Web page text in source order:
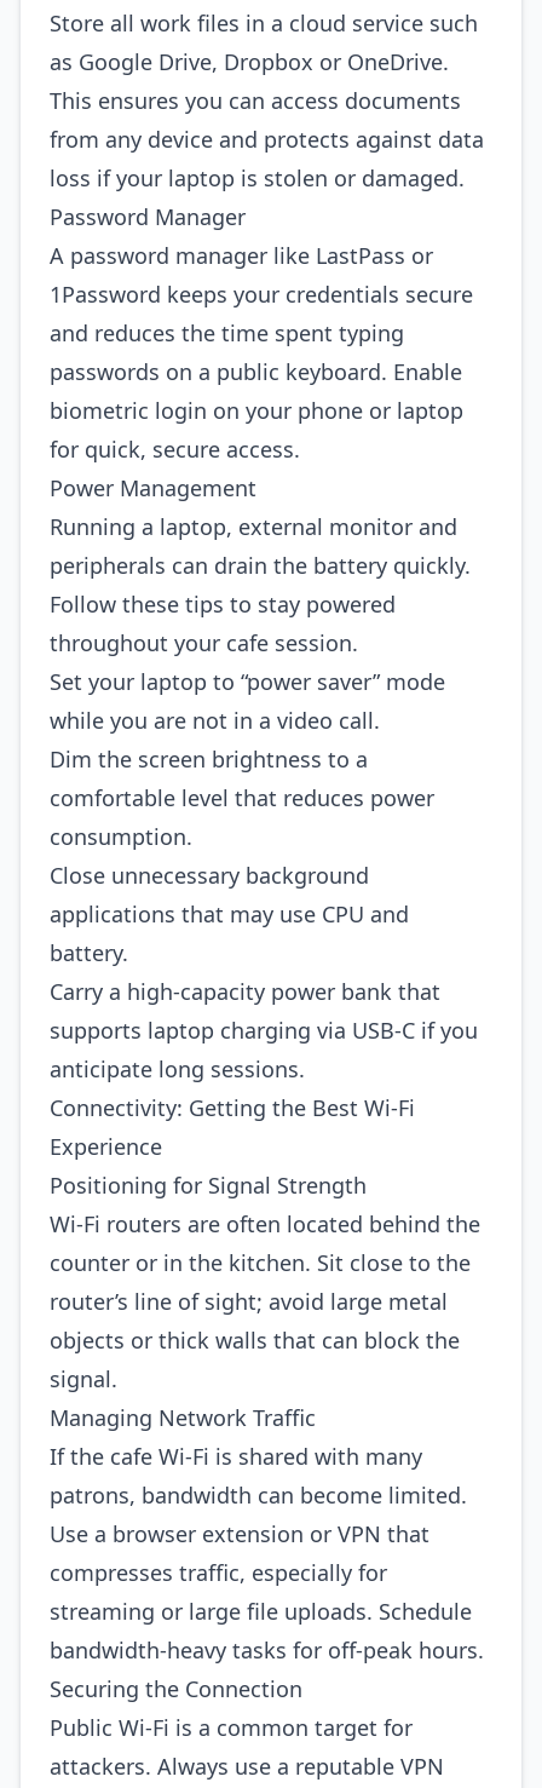
Store all work files in a cloud service such
as Google Drive, Dropbox or OneDrive.
This ensures you can access documents
from any device and protects against data
loss if your laptop is stolen or damaged.
Password Manager
A password manager like LastPass or
1Password keeps your credentials secure
and reduces the time spent typing
passwords on a public keyboard. Enable
biometric login on your phone or laptop
for quick, secure access.
Power Management
Running a laptop, external monitor and
peripherals can drain the battery quickly.
Follow these tips to stay powered
throughout your cafe session.
Set your laptop to “power saver” mode
while you are not in a video call.
Dim the screen brightness to a
comfortable level that reduces power
consumption.
Close unnecessary background
applications that may use CPU and
battery.
Carry a high‑capacity power bank that
supports laptop charging via USB‑C if you
anticipate long sessions.
Connectivity: Getting the Best Wi‑Fi
Experience
Positioning for Signal Strength
Wi‑Fi routers are often located behind the
counter or in the kitchen. Sit close to the
router’s line of sight; avoid large metal
objects or thick walls that can block the
signal.
Managing Network Traffic
If the cafe Wi‑Fi is shared with many
patrons, bandwidth can become limited.
Use a browser extension or VPN that
compresses traffic, especially for
streaming or large file uploads. Schedule
bandwidth‑heavy tasks for off‑peak hours.
Securing the Connection
Public Wi‑Fi is a common target for
attackers. Always use a reputable VPN